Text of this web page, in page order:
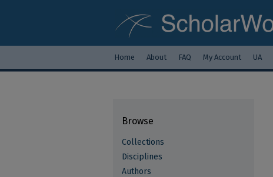
Home About FAQ My Account UA
Browse
Collections
Disciplines
Authors